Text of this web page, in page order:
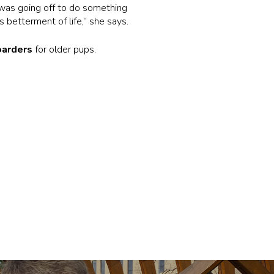
going off to do something
betterment of life,” she says.
for older pups.